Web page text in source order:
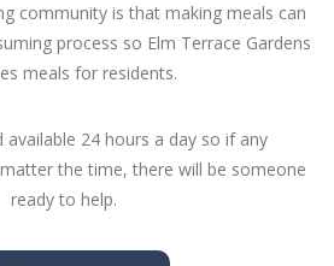
community is that making meals can
process so Elm Terrace Gardens
meals for residents.
available 24 hours a day so if any
the time, there will be someone
ready to help.